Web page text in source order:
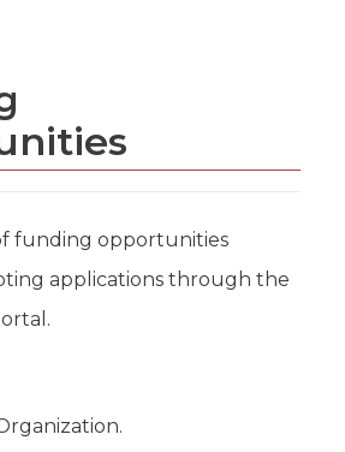
funding opportunities
applications through the